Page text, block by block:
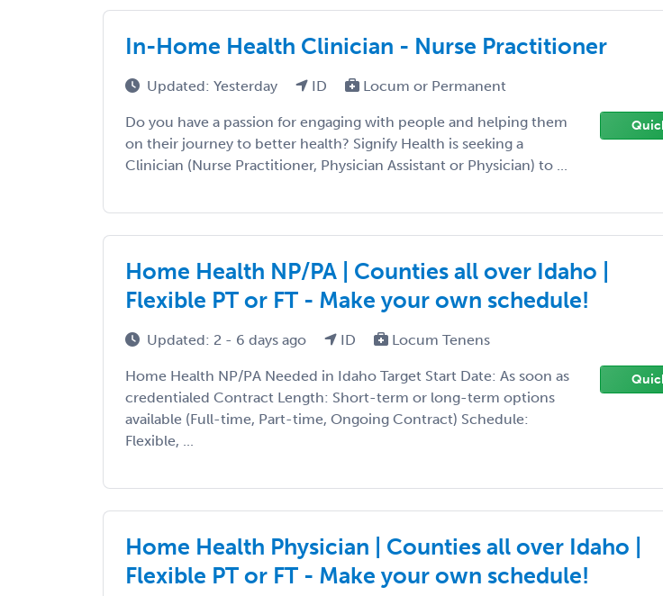
In-Home Health Clinician - Nurse Practitioner
Updated: Yesterday ID Locum or Permanent
Do you have a passion for engaging with people and helping them
on their journey to better health? Signify Health is seeking a
Clinician (Nurse Practitioner, Physician Assistant or Physician) to ...
Home Health NP/PA | Counties all over Idaho |
Flexible PT or FT - Make your own schedule!
Updated: 2 - 6 days ago ID Locum Tenens
Home Health NP/PA Needed in Idaho Target Start Date: As soon as
credentialed Contract Length: Short-term or long-term options
available (Full-time, Part-time, Ongoing Contract) Schedule:
Flexible, ...
Home Health Physician | Counties all over Idaho |
Flexible PT or FT - Make your own schedule!